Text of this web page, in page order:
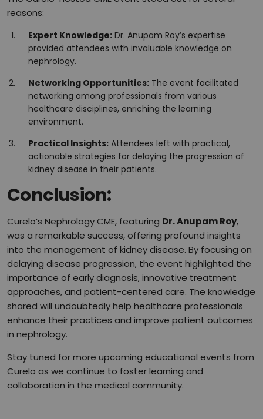
reasons:
Expert Knowledge: Dr. Anupam Roy’s expertise
provided attendees with invaluable knowledge on
nephrology.
Networking Opportunities: The event facilitated
networking among professionals from various
healthcare disciplines, enriching the learning
environment.
Practical Insights: Attendees left with practical,
actionable strategies for delaying the progression of
kidney disease in their patients.
Conclusion:
Curelo’s Nephrology CME, featuring Dr. Anupam Roy,
was a remarkable success, offering profound insights
into the management of kidney disease. By focusing on
delaying disease progression, the event highlighted the
importance of early diagnosis, innovative treatment
approaches, and patient-centered care. The knowledge
shared will undoubtedly help healthcare professionals
enhance their practices and improve patient outcomes
in nephrology.
Stay tuned for more upcoming educational events from
Curelo as we continue to foster learning and
collaboration in the medical community.